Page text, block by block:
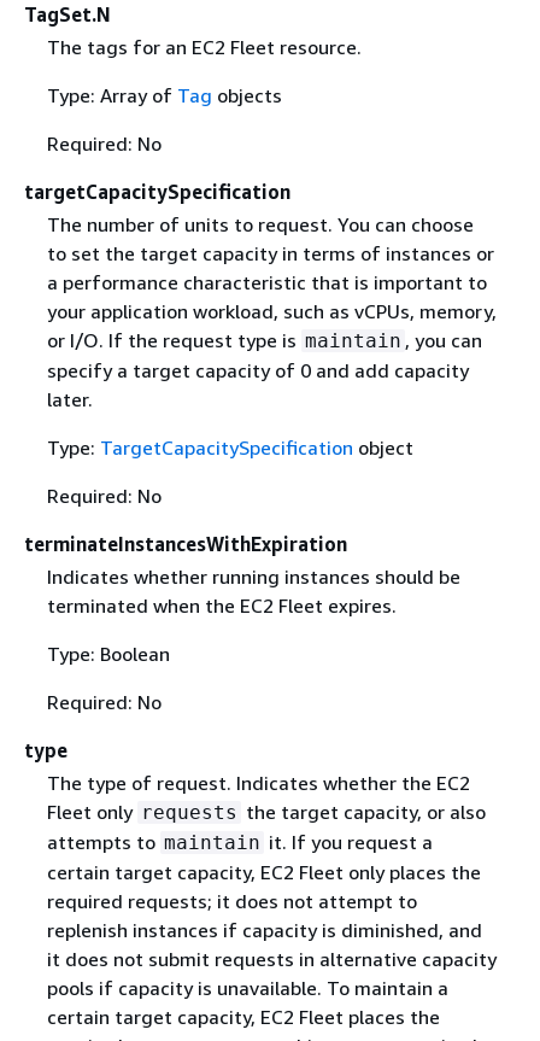
TagSet.N
The tags for an EC2 Fleet resource.
Type: Array of Tag objects
Required: No
targetCapacitySpecification
The number of units to request. You can choose
to set the target capacity in terms of instances or
a performance characteristic that is important to
your application workload, such as vCPUs, memory,
or I/O. If the request type is maintain , you can
specify a target capacity of 0 and add capacity
later.
Type: TargetCapacitySpecification object
Required: No
terminateInstancesWithExpiration
Indicates whether running instances should be
terminated when the EC2 Fleet expires.
Type: Boolean
Required: No
type
The type of request. Indicates whether the EC2
Fleet only requests the target capacity, or also
attempts to maintain it. If you request a
certain target capacity, EC2 Fleet only places the
required requests; it does not attempt to
replenish instances if capacity is diminished, and
it does not submit requests in alternative capacity
pools if capacity is unavailable. To maintain a
certain target capacity, EC2 Fleet places the